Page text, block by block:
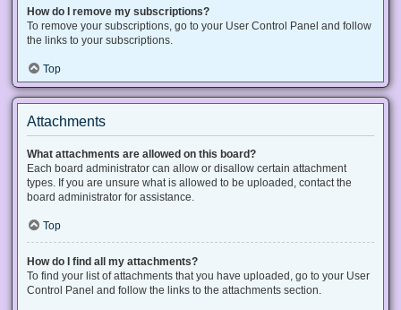
How do I remove my subscriptions?
To remove your subscriptions, go to your User Control Panel and follow
the links to your subscriptions.
Top
Attachments
What attachments are allowed on this board?
Each board administrator can allow or disallow certain attachment
types. If you are unsure what is allowed to be uploaded, contact the
board administrator for assistance.
Top
How do I find all my attachments?
To find your list of attachments that you have uploaded, go to your User
Control Panel and follow the links to the attachments section.